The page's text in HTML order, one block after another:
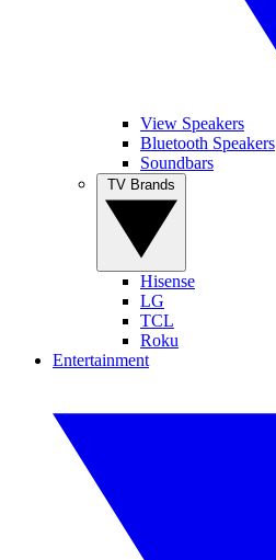
View Speakers
Bluetooth Speakers
Soundbars
Hisense
LG
TCL
Roku
Entertainment